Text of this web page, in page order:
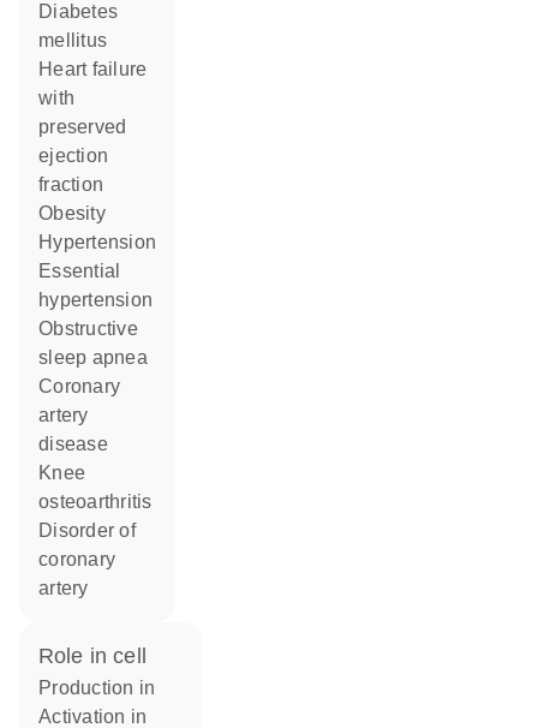
diabetes
mellitus
heart failure
with
preserved
ejection
fraction
obesity
hypertension
essential
hypertension
obstructive
sleep apnea
coronary
artery
disease
knee
osteoarthritis
disorder of
coronary
artery
role in cell
production in
activation in